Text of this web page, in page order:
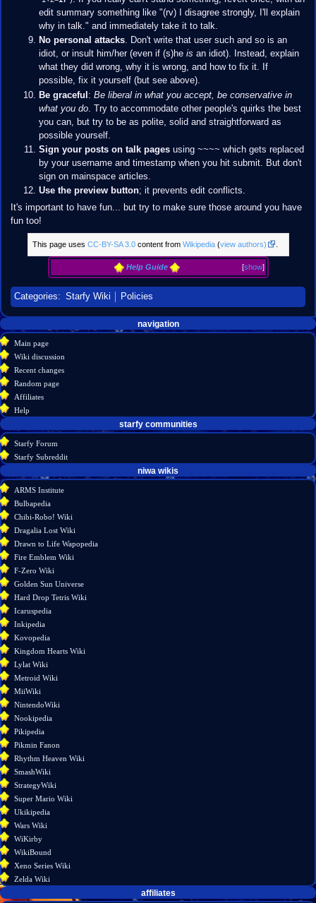
edit summary something like "(rv) I disagree strongly, I'll explain
why in talk." and immediately take it to talk.
No personal attacks. Don't write that user such and so is an
idiot, or insult him/her (even if (s)heis an idiot). Instead, explain
what they did wrong, why it is wrong, and how to fix it. If
possible, fix it yourself (but see above).
Be graceful :Be liberal in what you accept, be conservative in
what you do . Try to accommodate other people's quirks the best
you can, but try to be as polite, solid and straightforward as
possible yourself.
Sign your posts on talk pages using ~~~~ which gets replaced
by your username and timestamp when you hit submit. But don't
sign on mainspace articles.
Use the preview button; it prevents edit conflicts.
It's important to have fun... but try to make sure those around you have
fun too!
This page uses CC-BY-SA 3.0content from Wikipedia(view authors)
[show]
Help Guide
Categories: Starfy Wiki Policies
Navigation
menu
page actions
page
discussion
read
view
source
history
personal tools
account
log
in
navigation
Main page
Wiki discussion
Recent changes
Random page
Affiliates
Help
starfy communities
Starfy Forum
Starfy Subreddit
What
links
here
Related
version
Permanent
link
Page
information
niwa wikis
ARMS Institute
Bulbapedia
Chibi-Robo! Wiki
Dragalia Lost Wiki
Drawn to Life Wapopedia
Fire Emblem Wiki
F-Zero Wiki
Golden Sun Universe
Hard Drop Tetris Wiki
Icaruspedia
Inkipedia
Kovopedia
Kingdom Hearts Wiki
Lylat Wiki
Metroid Wiki
MiiWiki
NintendoWiki
Nookipedia
Pikipedia
Pikmin Fanon
Rhythm Heaven Wiki
SmashWiki
StrategyWiki
Super Mario Wiki
Ukikipedia
Wars Wiki
WiKirby
WikiBound
Xeno Series Wiki
Zelda Wiki
affiliates